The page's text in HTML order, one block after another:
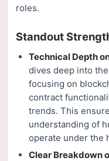
roles.
Standout
Technical Depth
dives deep into
focusing on
contract
trends. This
understanding of
operate under the
Clear Breakdown